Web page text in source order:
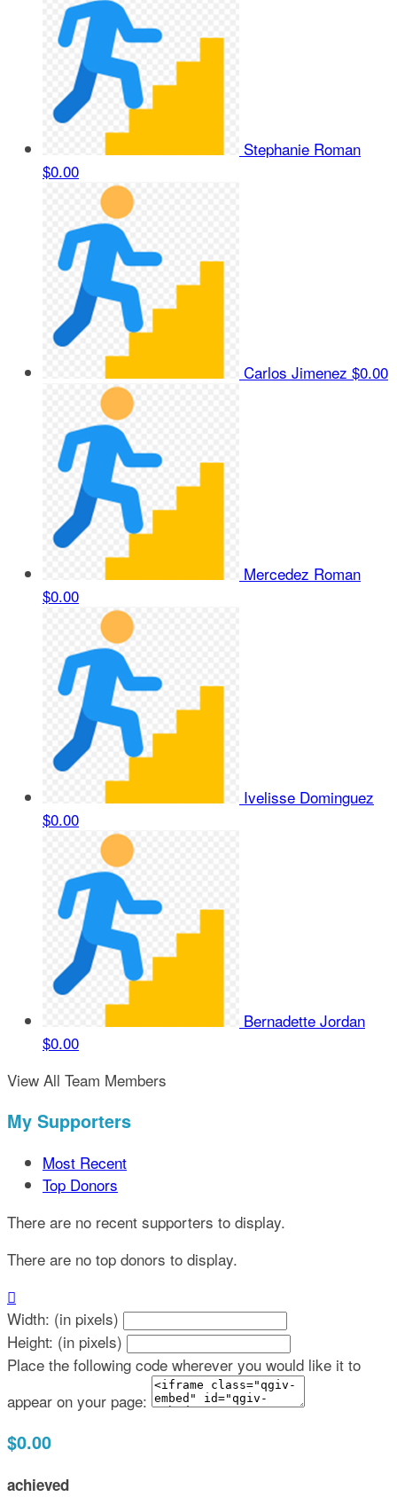
Stephanie Roman
$0.00
Carlos Jimenez $0.00
Mercedez Roman
$0.00
Ivelisse Dominguez
$0.00
Bernadette Jordan
$0.00
View All Team Members
My Supporters
Most Recent
Top Donors
There are no recent supporters to display.
There are no top donors to display.

Width: (in pixels)
Height: (in pixels)
Place the following code wherever you would like it to
appear on your page:
$0.00
achieved